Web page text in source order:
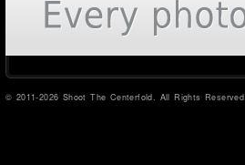
© 2011-2026 Shoot The Centerfold. All Rights Reserved